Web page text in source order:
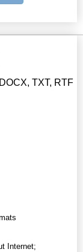
TXT, RTF
Internet;